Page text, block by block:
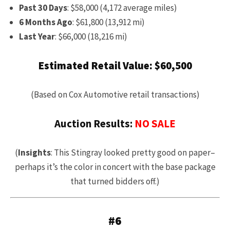
Past 30 Days: $58,000 (4,172 average miles)
6 Months Ago: $61,800 (13,912 mi)
Last Year: $66,000 (18,216 mi)
Estimated Retail Value: $60,500
(Based on Cox Automotive retail transactions)
Auction Results: NO SALE
(Insights: This Stingray looked pretty good on paper–
perhaps it’s the color in concert with the base package
that turned bidders off.)
#6